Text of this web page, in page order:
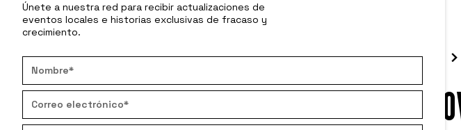
Únete a nuestra red para recibir actualizaciones de
eventos locales e historias exclusivas de fracaso y
crecimiento.
READ
HOW LEADERS